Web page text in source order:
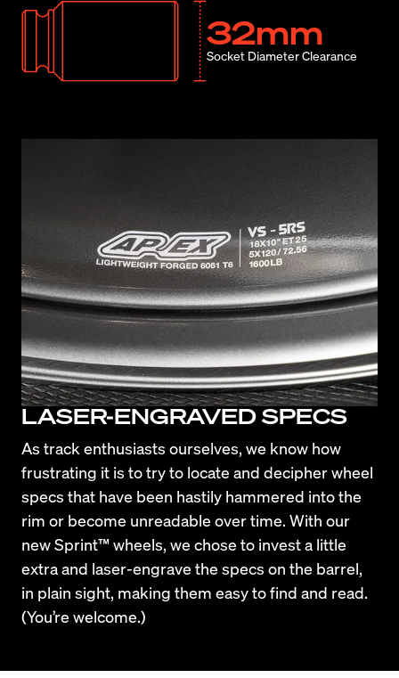
32mm
Socket Diameter Clearance
LASER-ENGRAVED SPECS
As track enthusiasts ourselves, we know how
frustrating it is to try to locate and decipher wheel
specs that have been hastily hammered into the
rim or become unreadable over time. With our
new Sprint™ wheels, we chose to invest a little
extra and laser-engrave the specs on the barrel,
in plain sight, making them easy to find and read.
(You’re welcome.)